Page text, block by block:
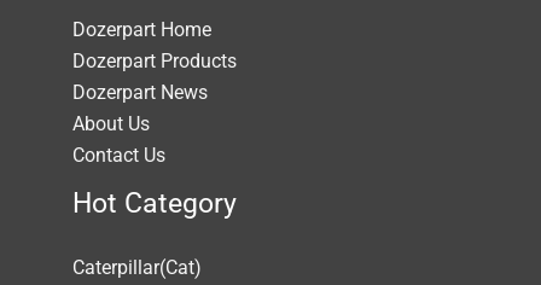
Dozerpart Home
Dozerpart Products
Dozerpart News
About Us
Contact Us
Hot Category
Caterpillar(Cat)